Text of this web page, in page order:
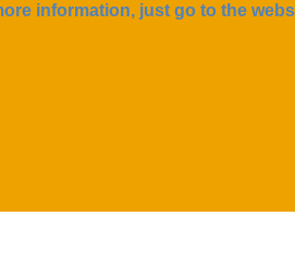
information, just go to the